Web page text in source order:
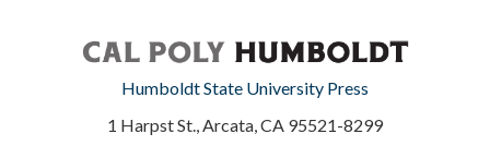
Humboldt State University Press
1 Harpst St., Arcata, CA 95521-8299